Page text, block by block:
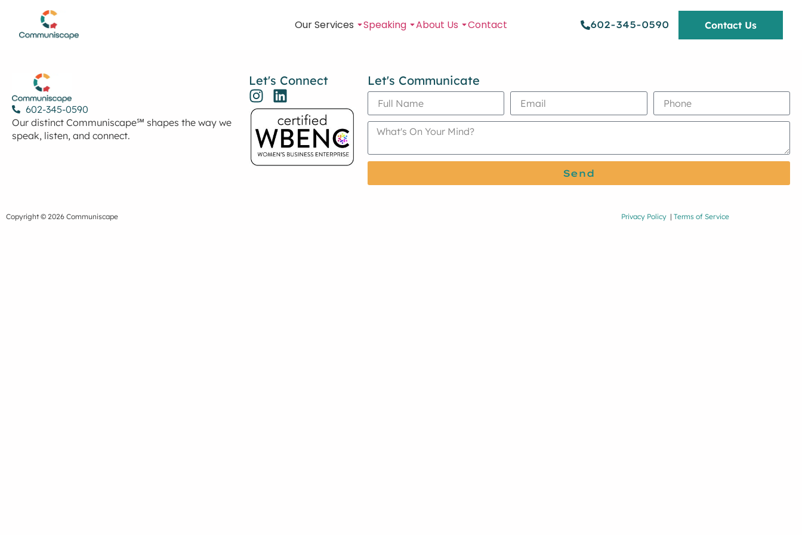
Our Services Speaking About Us Contact 602-345-0590 Contact Us
602-345-0590
Our distinct Communiscape℠ shapes the way we
speak, listen, and connect.
Let's Connect Let's Communicate
Send
Copyright © 2026 Communiscape Privacy Policy | Terms of Service